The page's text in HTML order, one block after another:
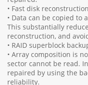
• Fast disk reconstruction
• Data can be copied to
This substantially
reconstruction, and
• RAID superblock
• Array composition is
sector cannot be read.
repaired by using the
reliability.